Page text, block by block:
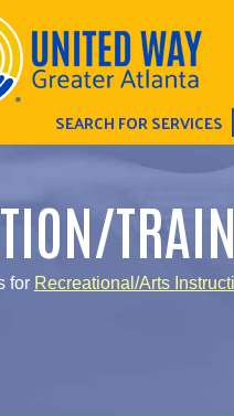
SEARCH FOR SERVICES
for Recreational/Arts